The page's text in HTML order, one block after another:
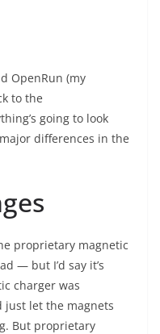
OpenRun (my
to the
going to look
differences in the
proprietary magnetic
— but I’d say it’s
charger was
just let the magnets
But proprietary